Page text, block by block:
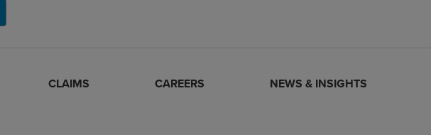
CLAIMS CAREERS NEWS & INSIGHTS